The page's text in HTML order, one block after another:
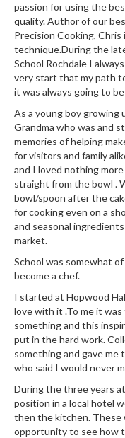
passion for using the
quality. Author of our
Precision Cooking,
technique.During the
School Rochdale I
very start that my path
it was always going to
As a young boy growing
Grandma who was and
memories of helping
for visitors and family
and I loved nothing
straight from the bowl .
bowl/spoon after the
for cooking even on a
and seasonal
market.
School was somewhat
become a chef.
I started at Hopwood
love with it .To me it
something and this
put in the hard work.
something and gave
who said I would never
During the three years
position in a local hotel
then the kitchen. These
opportunity to see how